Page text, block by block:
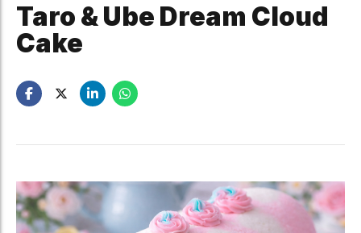
Taro & Ube Dream Cloud
Cake